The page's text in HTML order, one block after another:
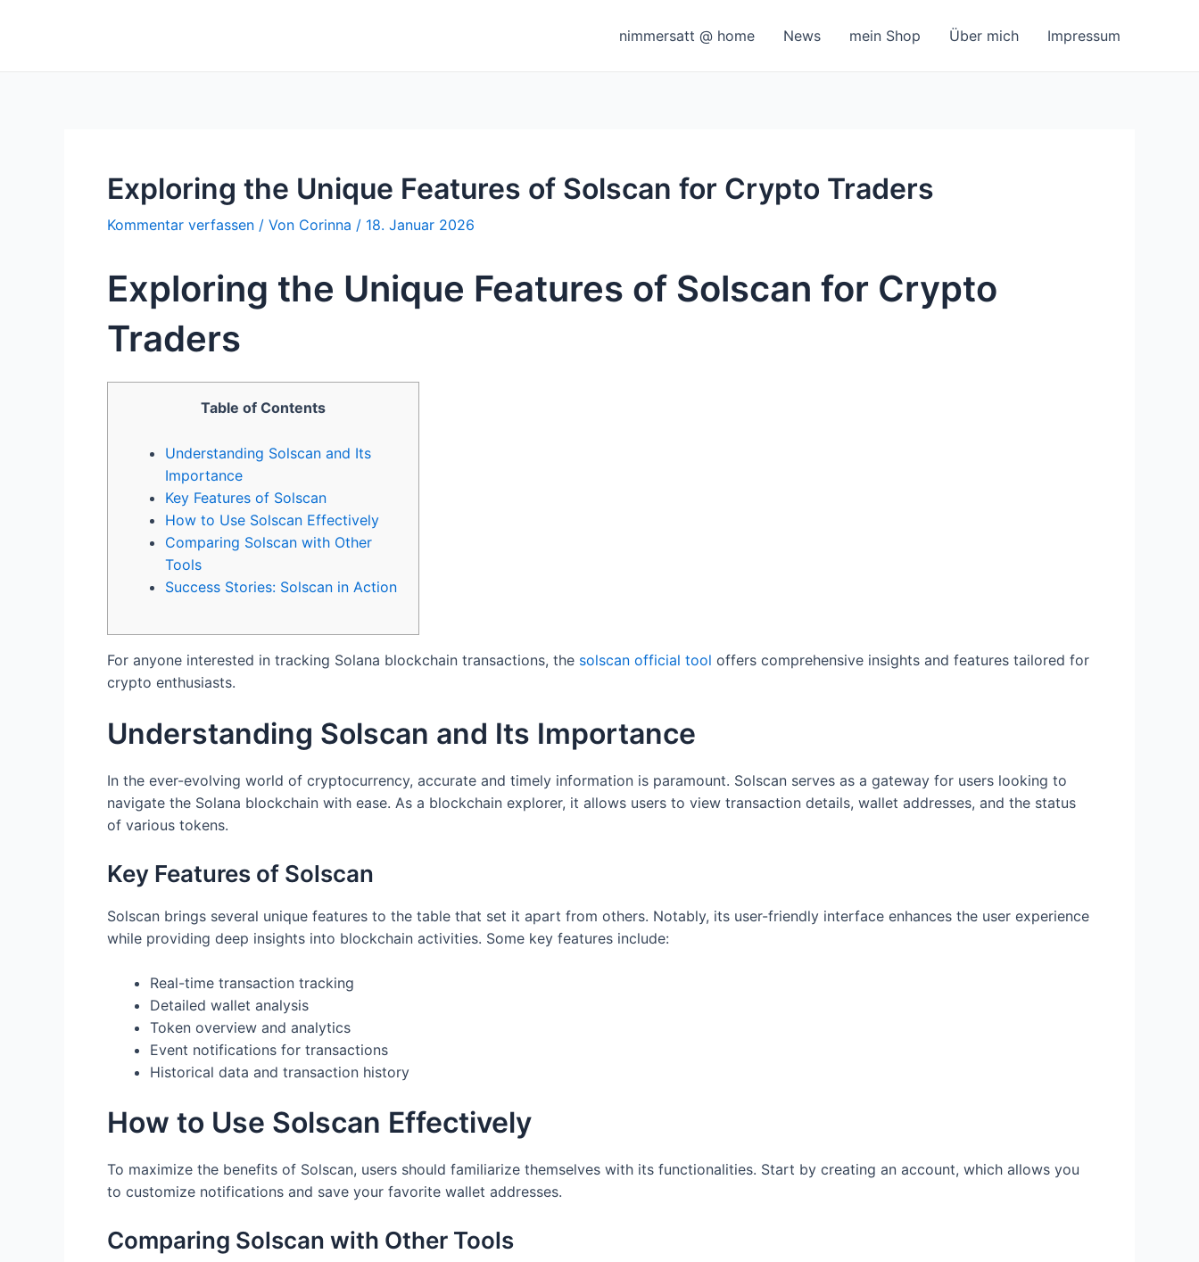
nimmersatt @ home News mein Shop Über mich Impressum
Exploring the Unique Features of Solscan for Crypto Traders
Kommentar verfassen / Von Corinna / 18. Januar 2026
Exploring the Unique Features of Solscan for Crypto
Traders
Table of Contents
Understanding Solscan and Its
Importance
Key Features of Solscan
How to Use Solscan Effectively
Comparing Solscan with Other
Tools
Success Stories: Solscan in Action
For anyone interested in tracking Solana blockchain transactions, the solscan official tool offers comprehensive insights and features tailored for
crypto enthusiasts.
Understanding Solscan and Its Importance
In the ever-evolving world of cryptocurrency, accurate and timely information is paramount. Solscan serves as a gateway for users looking to
navigate the Solana blockchain with ease. As a blockchain explorer, it allows users to view transaction details, wallet addresses, and the status
of various tokens.
Key Features of Solscan
Solscan brings several unique features to the table that set it apart from others. Notably, its user-friendly interface enhances the user experience
while providing deep insights into blockchain activities. Some key features include:
Real-time transaction tracking
Detailed wallet analysis
Token overview and analytics
Event notifications for transactions
Historical data and transaction history
How to Use Solscan Effectively
To maximize the benefits of Solscan, users should familiarize themselves with its functionalities. Start by creating an account, which allows you
to customize notifications and save your favorite wallet addresses.
Comparing Solscan with Other Tools